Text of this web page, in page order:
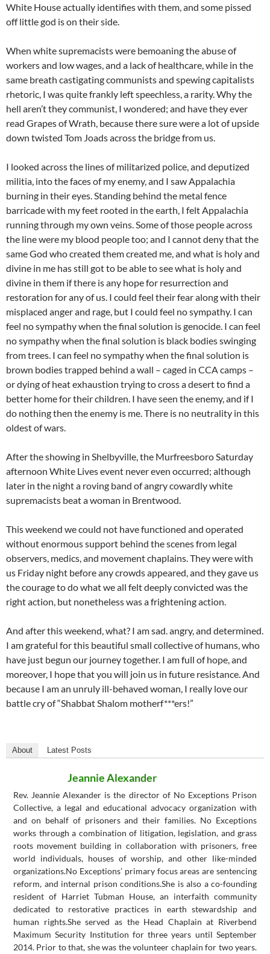
White House actually identifies with them, and some pissed
off little god is on their side.
When white supremacists were bemoaning the abuse of
workers and low wages, and a lack of healthcare, while in the
same breath castigating communists and spewing capitalists
rhetoric, I was quite frankly left speechless, a rarity. Why the
hell aren’t they communist, I wondered; and have they ever
read Grapes of Wrath, because there sure were a lot of upside
down twisted Tom Joads across the bridge from us.
I looked across the lines of militarized police, and deputized
militia, into the faces of my enemy, and I saw Appalachia
burning in their eyes. Standing behind the metal fence
barricade with my feet rooted in the earth, I felt Appalachia
running through my own veins. Some of those people across
the line were my blood people too; and I cannot deny that the
same God who created them created me, and what is holy and
divine in me has still got to be able to see what is holy and
divine in them if there is any hope for resurrection and
restoration for any of us. I could feel their fear along with their
misplaced anger and rage, but I could feel no sympathy. I can
feel no sympathy when the final solution is genocide. I can feel
no sympathy when the final solution is black bodies swinging
from trees. I can feel no sympathy when the final solution is
brown bodies trapped behind a wall – caged in CCA camps –
or dying of heat exhaustion trying to cross a desert to find a
better home for their children. I have seen the enemy, and if I
do nothing then the enemy is me. There is no neutrality in this
oldest of wars.
After the showing in Shelbyville, the Murfreesboro Saturday
afternoon White Lives event never even occurred; although
later in the night a roving band of angry cowardly white
supremacists beat a woman in Brentwood.
This weekend we could not have functioned and operated
without enormous support behind the scenes from legal
observers, medics, and movement chaplains. They were with
us Friday night before any crowds appeared, and they gave us
the courage to do what we all felt deeply convicted was the
right action, but nonetheless was a frightening action.
And after this weekend, what? I am sad. angry, and determined.
I am grateful for this beautiful small collective of humans, who
have just begun our journey together. I am full of hope, and
moreover, I hope that you will join us in future resistance. And
because I am an unruly ill-behaved woman, I really love our
battle cry of “Shabbat Shalom motherf***ers!”
About Latest Posts
Jeannie Alexander
Rev. Jeannie Alexander is the director of No Exceptions Prison
Collective, a legal and educational advocacy organization with
and on behalf of prisoners and their families. No Exceptions
works through a combination of litigation, legislation, and grass
roots movement building in collaboration with prisoners, free
world individuals, houses of worship, and other like-minded
organizations.No Exceptions’ primary focus areas are sentencing
reform, and internal prison conditions.She is also a co-founding
resident of Harriet Tubman House, an interfaith community
dedicated to restorative practices in earth stewardship and
human rights.She served as the Head Chaplain at Riverbend
Maximum Security Institution for three years until September
2014. Prior to that, she was the volunteer chaplain for two years.